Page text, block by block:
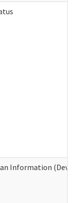
Information